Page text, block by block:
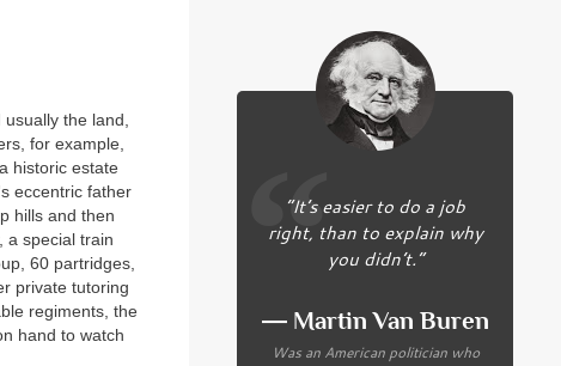
the land,
for example,
historic estate
eccentric father
hills and then
a special train
60 partridges,
private tutoring
regiments, the
hand to watch
“It’s easier to do a job
right, than to explain why
you didn’t.”
― Martin Van Buren
Was an American politician who